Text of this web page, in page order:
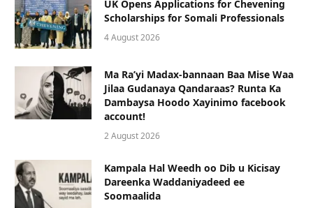
UK Opens Applications for Chevening
Scholarships for Somali Professionals
4 August 2026
Ma Ra’yi Madax-bannaan Baa Mise Waa
Jilaa Gudanaya Qandaraas? Runta Ka
Dambaysa Hoodo Xayinimo facebook
account!
2 August 2026
Kampala Hal Weedh oo Dib u Kicisay
Dareenka Waddaniyadeed ee
Soomaalida